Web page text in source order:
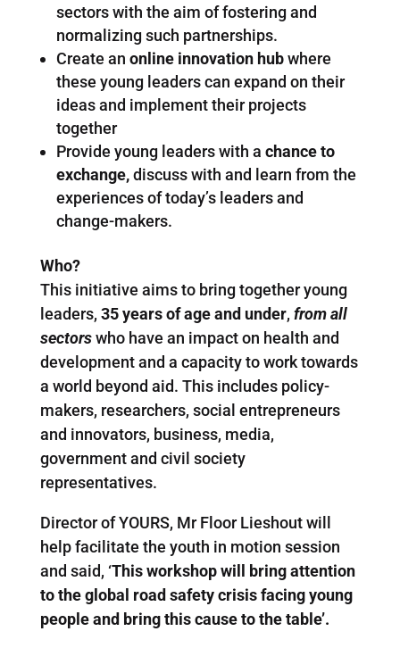
sectors with the aim of fostering and
normalizing such partnerships.
Create an online innovation hubwhere
these young leaders can expand on their
ideas and implement their projects
together
Provide young leaders with a chance to
exchange,discuss with and learn from the
experiences of today’s leaders and
change-makers.
Who?
This initiative aims to bring together young
leaders, 35 years of age and under, from all
sectorswho have an impact on health and
development and a capacity to work towards
a world beyond aid. This includes policy-
makers, researchers, social entrepreneurs
and innovators, business, media,
government and civil society
representatives.
Director of YOURS, Mr Floor Lieshout will
help facilitate the youth in motion session
and said, ‘This workshop will bring attention
to the global road safety crisis facing young
people and bring this cause to the table’.